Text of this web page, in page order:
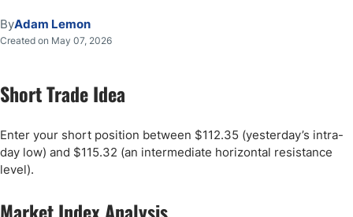
ByAdam Lemon
Created on May 07, 2026
Short Trade Idea
Enter your short position between $112.35 (yesterday’s intra-
day low) and $115.32 (an intermediate horizontal resistance
level).